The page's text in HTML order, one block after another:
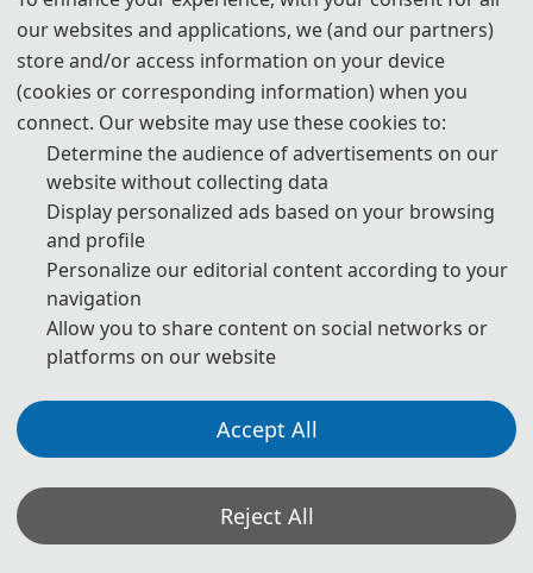
Statement on the Ethical Use and Publication Guidelines for
Authors Using Generative AI (GenAI) Tools
Authors should be fully responsible for the content in their
manuscripts. If the manuscript contains content generated by AI
publishing ethics arising therefrom. To ensure compliance with
ethical standards in academic publishing, we provide the following
1. Language and Format Editing:
GenAI tools (such as GPT and Grammarly) to improve the spelling,
grammar, and general formatting of manuscripts. However, GenAI
tools may introduce new grammatical errors, logical issues, or
and consistency.
2. Review of Content Accuracy and Originality:
generated with the assistance of GenAI tools (such as paragraphs,
citations, and abstracts), authors must carefully check the accuracy
our websites and applications, we (and our partners)
store and/or access information on your device
(cookies or corresponding information) when you
connect. Our website may use these cookies to:
Determine the audience of advertisements on our
website without collecting data
Display personalized ads based on your browsing
and profile
Personalize our editorial content according to your
navigation
Allow you to share content on social networks or
platforms on our website
Accept All
Reject All